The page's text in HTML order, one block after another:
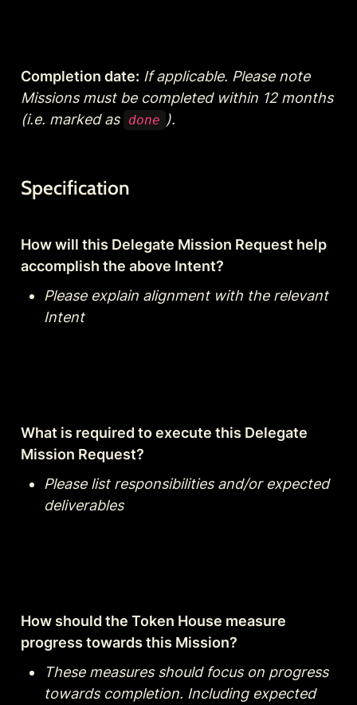
Completion date: If applicable. Please note
Missions must be completed within 12 months
(i.e. marked as done ).
Specification
How will this Delegate Mission Request help
accomplish the above Intent?
Please explain alignment with the relevant
Intent
What is required to execute this Delegate
Mission Request?
Please list responsibilities and/or expected
deliverables
How should the Token House measure
progress towards this Mission?
These measures should focus on progress
towards completion. Including expected